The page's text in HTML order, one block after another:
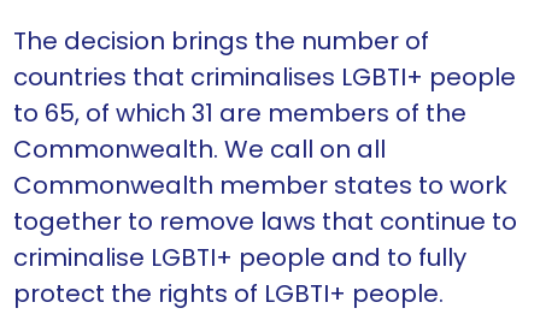
The decision brings the number of
countries that criminalises LGBTI+ people
to 65, of which 31 are members of the
Commonwealth. We call on all
Commonwealth member states to work
together to remove laws that continue to
criminalise LGBTI+ people and to fully
protect the rights of LGBTI+ people.